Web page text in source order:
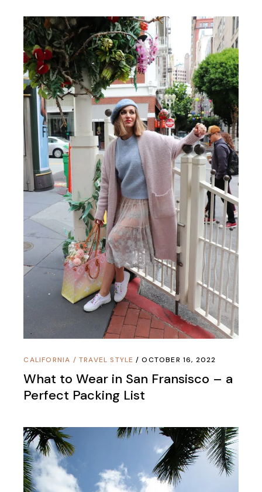
CALIFORNIA / TRAVEL STYLE OCTOBER 16, 2022
What to Wear in San Fransisco – a
Perfect Packing List